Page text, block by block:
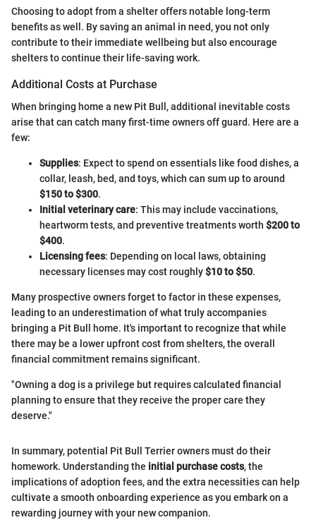
Choosing to adopt from a shelter offers notable long-term
benefits as well. By saving an animal in need, you not only
contribute to their immediate wellbeing but also encourage
shelters to continue their life-saving work.
Additional Costs at Purchase
When bringing home a new Pit Bull, additional inevitable costs
arise that can catch many first-time owners off guard. Here are a
few:
Supplies: Expect to spend on essentials like food dishes, a
collar, leash, bed, and toys, which can sum up to around
$150 to $300.
Initial veterinary care: This may include vaccinations,
heartworm tests, and preventive treatments worth $200 to
$400.
Licensing fees: Depending on local laws, obtaining
necessary licenses may cost roughly$10 to $50.
Many prospective owners forget to factor in these expenses,
leading to an underestimation of what truly accompanies
bringing a Pit Bull home. It's important to recognize that while
there may be a lower upfront cost from shelters, the overall
financial commitment remains significant.
"Owning a dog is a privilege but requires calculated financial
planning to ensure that they receive the proper care they
deserve."
In summary, potential Pit Bull Terrier owners must do their
homework. Understanding the initial purchase costs, the
implications of adoption fees, and the extra necessities can help
cultivate a smooth onboarding experience as you embark on a
rewarding journey with your new companion.